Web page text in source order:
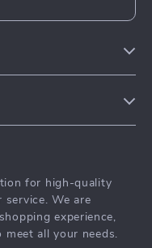
for high-quality
service. We are
experience,
all your needs.